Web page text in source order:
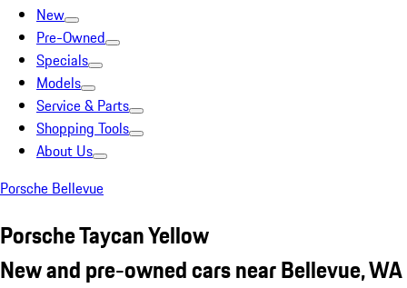
New
Pre-Owned
Specials
Models
Service & Parts
Shopping Tools
About Us
Porsche Bellevue
Porsche Taycan Yellow
New and pre-owned cars near Bellevue, WA